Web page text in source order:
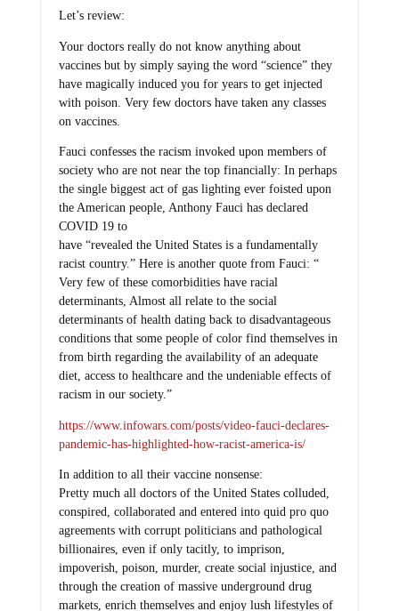
Let’s review:
Your doctors really do not know anything about
vaccines but by simply saying the word “science” they
have magically induced you for years to get injected
with poison. Very few doctors have taken any classes
on vaccines.
Fauci confesses the racism invoked upon members of
society who are not near the top financially: In perhaps
the single biggest act of gas lighting ever foisted upon
the American people, Anthony Fauci has declared
COVID 19 to
have “revealed the United States is a fundamentally
racist country.” Here is another quote from Fauci: “
Very few of these comorbidities have racial
determinants, Almost all relate to the social
determinants of health dating back to disadvantageous
conditions that some people of color find themselves in
from birth regarding the availability of an adequate
diet, access to healthcare and the undeniable effects of
racism in our society.”
https://www.infowars.com/posts/video-fauci-declares-
pandemic-has-highlighted-how-racist-america-is/
In addition to all their vaccine nonsense:
Pretty much all doctors of the United States colluded,
conspired, collaborated and entered into quid pro quo
agreements with corrupt politicians and pathological
billionaires, even if only tacitly, to imprison,
impoverish, poison, murder, create social injustice, and
through the creation of massive underground drug
markets, enrich themselves and enjoy lush lifestyles of